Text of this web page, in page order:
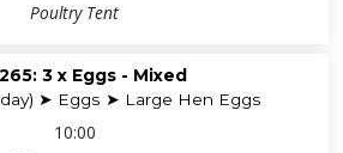
Poultry Tent
3 x Eggs - Mixed
➤ Eggs ➤ Large Hen Eggs
10:00